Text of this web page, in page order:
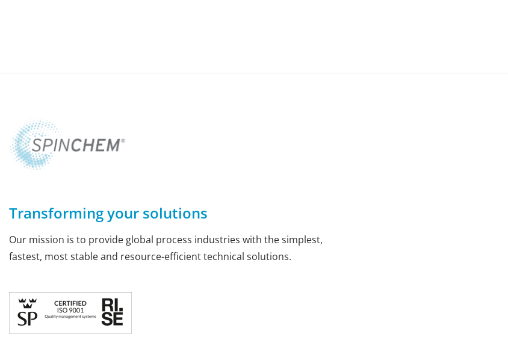
Transforming your solutions
Our mission is to provide global process industries with the simplest,
fastest, most stable and resource-efficient technical solutions.